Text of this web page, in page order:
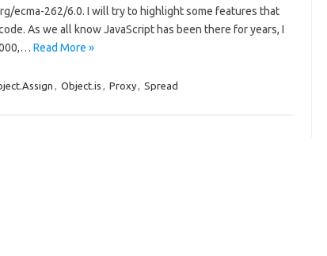
ecma-262/6.0. I will try to highlight some features that
As we all know JavaScript has been there for years, I
Read More »
, Object.is , Proxy, Spread